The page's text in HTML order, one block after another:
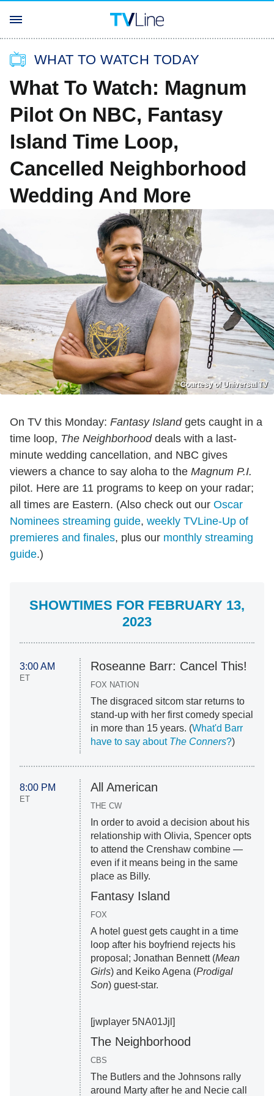
WHAT TO WATCH TODAY
What To Watch: Magnum
Pilot On NBC, Fantasy
Island Time Loop,
Cancelled Neighborhood
Wedding And More
Courtesy of Universal TV
On TV this Monday: Fantasy Islandgets caught in a
time loop, The Neighborhooddeals with a last-
minute wedding cancellation, and NBC gives
viewers a chance to say aloha to the Magnum P.I.
pilot. Here are 11 programs to keep on your radar;
all times are Eastern. (Also check out our Oscar
Nominees streaming guide, weekly TVLine-Up of
premieres and finales, plus our monthly streaming
guide.)
SHOWTIMES FOR FEBRUARY 13,
2023
3:00 AM
ET
Roseanne Barr: Cancel This!
FOX NATION
The disgraced sitcom star returns to
stand-up with her first comedy special
in more than 15 years. (What'd Barr
have to say about The Conners?)
8:00 PM
ET
All American
THE CW
In order to avoid a decision about his
relationship with Olivia, Spencer opts
to attend the Crenshaw combine —
even if it means being in the same
place as Billy.
Fantasy Island
FOX
A hotel guest gets caught in a time
loop after his boyfriend rejects his
proposal; Jonathan Bennett (Mean
Girls) and Keiko Agena (Prodigal
Son) guest-star.
[jwplayer 5NA01Jjl]
The Neighborhood
CBS
The Butlers and the Johnsons rally
around Marty after he and Necie call